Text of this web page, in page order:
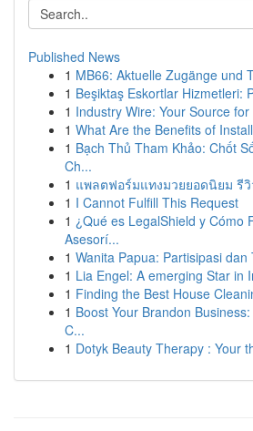
Published News
1 MB66: Aktuelle Zugänge und
1 Beşiktaş Eskortlar Hizmetleri:
1 Industry Wire: Your Source
1 What Are the Benefits of
1 Bạch Thủ Tham Khảo: Chốt
Ch...
1 แพลตฟอร์มแทงมวยยอดนิยม รีวิ
1 I Cannot Fulfill This Request
1 ¿Qué es LegalShield y Cómo
Asesorí...
1 Wanita Papua: Partisipasi
1 Lia Engel: A emerging Star in
1 Finding the Best House
1 Boost Your Brandon
C...
1 Dotyk Beauty Therapy : Your